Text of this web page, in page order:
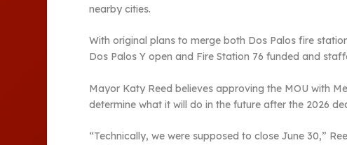
nearby cities.
With original plans to merge both Dos Palos fire
Dos Palos Y open and Fire Station 76 funded and
Mayor Katy Reed believes approving the MOU with
determine what it will do in the future after the 2026
“Technically, we were supposed to close June 30,”